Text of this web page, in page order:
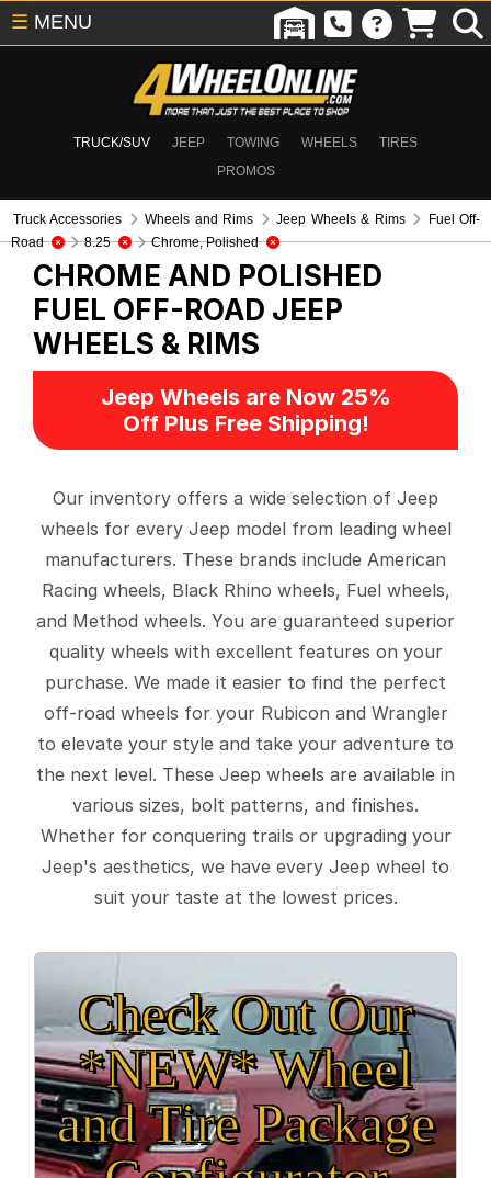
TRUCK/SUV JEEP TOWING WHEELS
TIRES
PROMOS
☰ MENU
Truck Accessories Wheels and Rims Jeep Wheels & Rims
Fuel Off-
Road
8.25 Chrome, Polished
CHROME AND POLISHED
FUEL OFF-ROAD JEEP
WHEELS & RIMS
Jeep Wheels are Now 25%
Off Plus Free Shipping!
Our inventory offers a wide selection of Jeep
wheels for every Jeep model from leading wheel
manufacturers. These brands include American
Racing wheels, Black Rhino wheels, Fuel wheels,
and Method wheels. You are guaranteed superior
quality wheels with excellent features on your
purchase. We made it easier to find the perfect
off-road wheels for your Rubicon and Wrangler
to elevate your style and take your adventure to
the next level. These Jeep wheels are available in
various sizes, bolt patterns, and finishes.
Whether for conquering trails or upgrading your
Jeep's aesthetics, we have every Jeep wheel to
suit your taste at the lowest prices.
Check Out Our
*NEW* Wheel
and Tire Package